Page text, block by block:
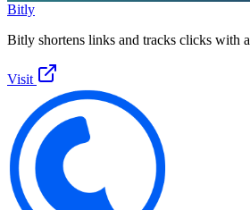
Bitly
Bitly shortens links and tracks clicks with
Visit